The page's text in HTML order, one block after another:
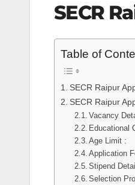
SECR
Table of
SECR Raipur
SECR Raipur
Vacancy
Educational
Age Limit :
Application
Stipend
Selection